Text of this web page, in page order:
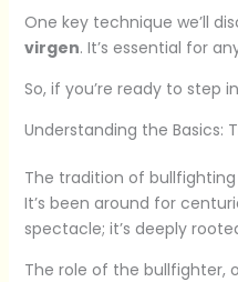
One key technique we’ll
virgen. It’s essential for
So, if you’re ready to step
Understanding the Basics:
The tradition of
It’s been around for
spectacle; it’s deeply
The role of the bullfighter,